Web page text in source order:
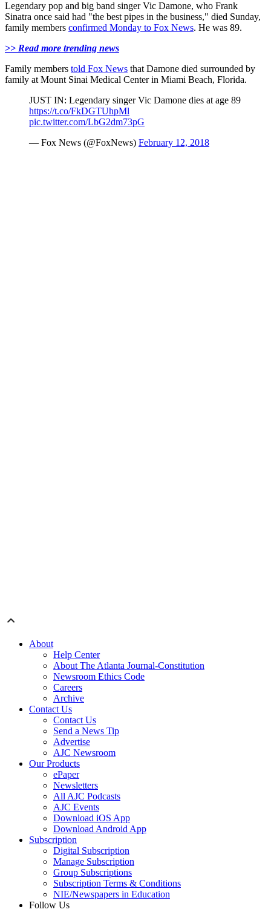
Legendary pop and big band singer Vic Damone, who Frank
Sinatra once said had "the best pipes in the business," died Sunday,
family members confirmed Monday to Fox News. He was 89.
>> Read more trending news
Family members told Fox News that Damone died surrounded by
family at Mount Sinai Medical Center in Miami Beach, Florida.
JUST IN: Legendary singer Vic Damone dies at age 89
https://t.co/FkDGTUhpMl
pic.twitter.com/LbG2dm73pG
— Fox News (@FoxNews) February 12, 2018
About
Help Center
About The Atlanta Journal-Constitution
Newsroom Ethics Code
Careers
Archive
Contact Us
Contact Us
Send a News Tip
Advertise
AJC Newsroom
Our Products
ePaper
Newsletters
All AJC Podcasts
AJC Events
Download iOS App
Download Android App
Subscription
Digital Subscription
Manage Subscription
Group Subscriptions
Subscription Terms & Conditions
NIE/Newspapers in Education
Follow Us